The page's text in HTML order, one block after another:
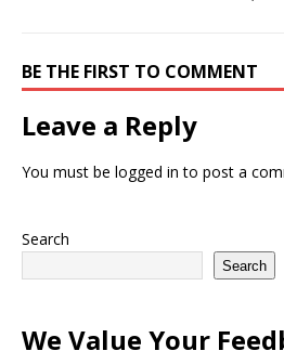
BE THE FIRST TO COMMENT
Leave a Reply
You must be logged in to post a
Search
Search
We Value Your